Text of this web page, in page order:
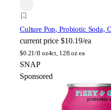
Culture Pop, Probiotic Soda,
current price $10.19/ea
$0.21/fl oz4ct, 12fl oz ea
SNAP
Sponsored